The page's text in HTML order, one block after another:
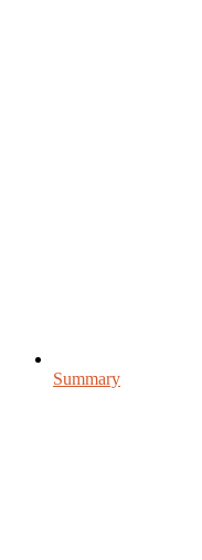
Summary